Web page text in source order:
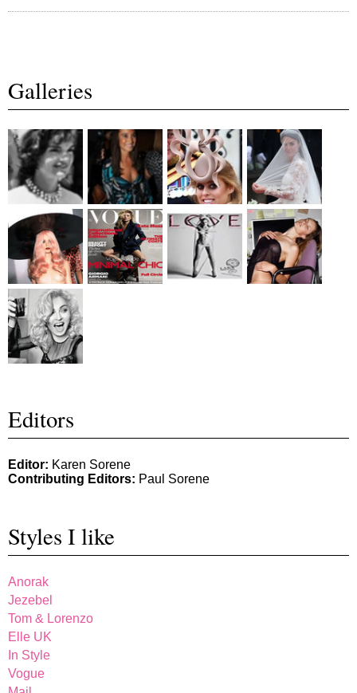
Galleries
Editors
Editor: Karen Sorene
Contributing Editors: Paul Sorene
Styles I like
Anorak
Jezebel
Tom & Lorenzo
Elle UK
In Style
Vogue